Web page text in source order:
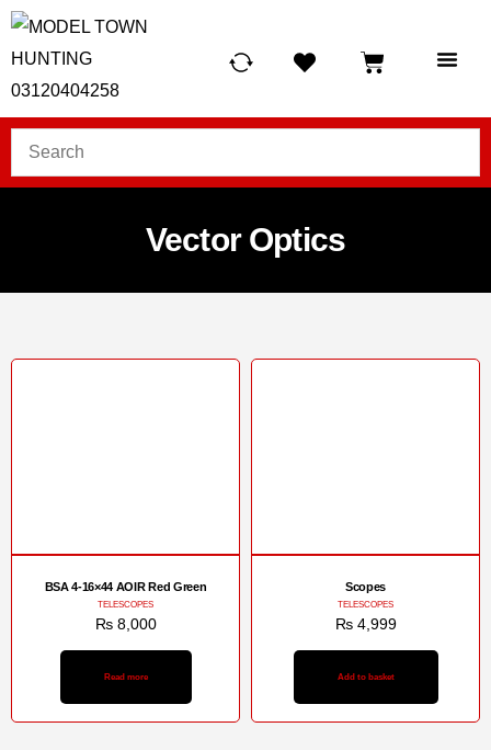
Vector Optics
BSA 4-16×44 AOIR Red Green
TELESCOPES
₨8,000
Read more
Scopes
TELESCOPES
₨4,999
Add to basket